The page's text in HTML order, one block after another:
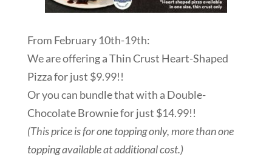
From February 10th-19th:
We are offering a Thin Crust Heart-Shaped
Pizza for just $9.99!!
Or you can bundle that with a Double-
Chocolate Brownie for just $14.99!!
(This price is for one topping only, more than one
topping available at additional cost.)